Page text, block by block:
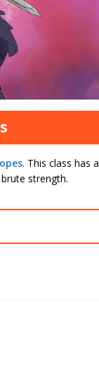
. This class has a
strength.